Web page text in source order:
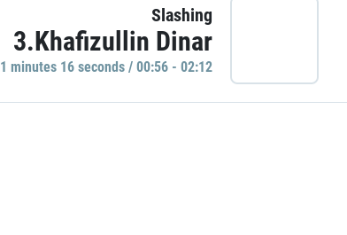
Slashing
3.Khafizullin Dinar
1 minutes 16 seconds / 00:56 - 02:12